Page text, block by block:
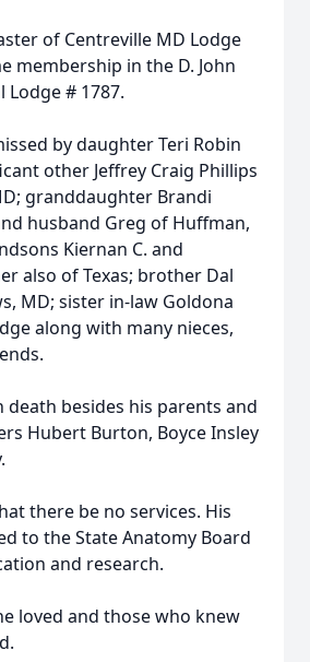
of Centreville MD Lodge
membership in the D. John
Lodge # 1787.
by daughter Teri Robin
other Jeffrey Craig Phillips
granddaughter Brandi
husband Greg of Huffman,
Kiernan C. and
also of Texas; brother Dal
MD; sister in-law Goldona
along with many nieces,
death besides his parents and
Hubert Burton, Boyce Insley
there be no services. His
to the State Anatomy Board
and research.
loved and those who knew